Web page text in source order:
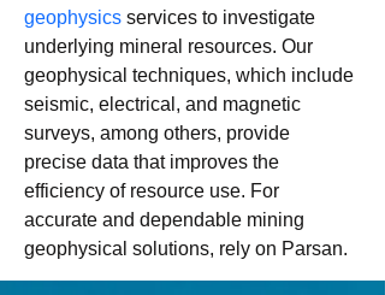
geophysics services to investigate
underlying mineral resources. Our
geophysical techniques, which include
seismic, electrical, and magnetic
surveys, among others, provide
precise data that improves the
efficiency of resource use. For
accurate and dependable mining
geophysical solutions, rely on Parsan.